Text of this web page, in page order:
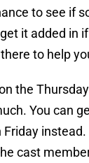
to see if
it added in
to help
the
You can
instead.
cast